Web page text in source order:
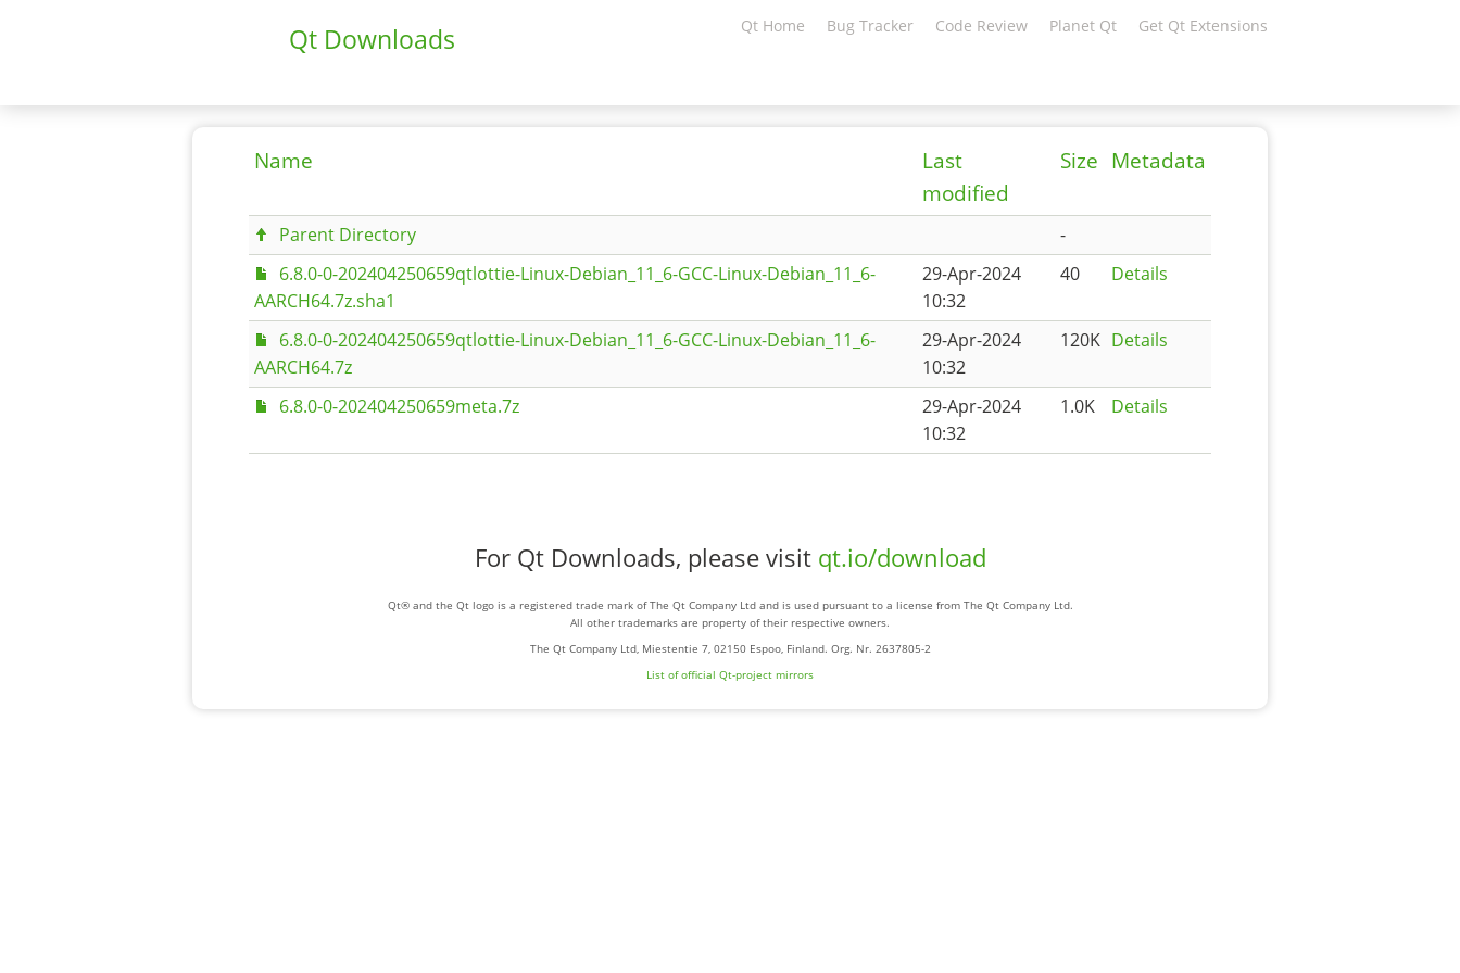
Qt Downloads Qt Home Bug Tracker Code Review Planet Qt Get Qt Extensions
Name
Last
modified
Size Metadata
Parent Directory
-
6.8.0-0-202404250659qtlottie-Linux-Debian_11_6-GCC-Linux-Debian_11_6-
AARCH64.7z.sha1
29-Apr-2024
10:32
40 Details
6.8.0-0-202404250659qtlottie-Linux-Debian_11_6-GCC-Linux-Debian_11_6-
AARCH64.7z
29-Apr-2024
10:32
120K Details
6.8.0-0-202404250659meta.7z
29-Apr-2024
10:32
1.0K Details
For Qt Downloads, please visit qt.io/download
Qt® and the Qt logo is a registered trade mark of The Qt Company Ltd and is used pursuant to a license from The Qt Company Ltd.
All other trademarks are property of their respective owners.
The Qt Company Ltd, Miestentie 7, 02150 Espoo, Finland. Org. Nr. 2637805-2
List of official Qt-project mirrors